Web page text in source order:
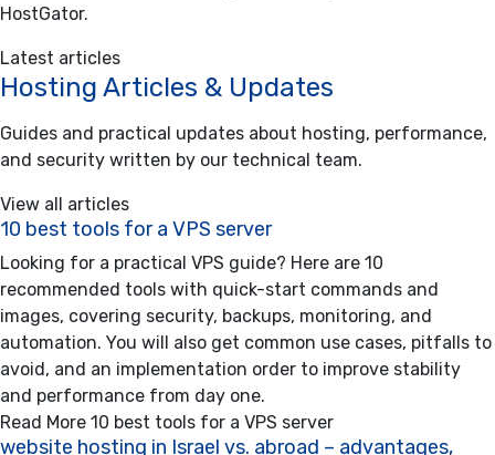
HostGator.
Latest articles
Hosting Articles & Updates
Guides and practical updates about hosting, performance,
and security written by our technical team.
View all articles
10 best tools for a VPS server
Looking for a practical VPS guide? Here are 10
recommended tools with quick-start commands and
images, covering security, backups, monitoring, and
automation. You will also get common use cases, pitfalls to
avoid, and an implementation order to improve stability
and performance from day one.
Read More 10 best tools for a VPS server
website hosting in Israel vs. abroad – advantages,